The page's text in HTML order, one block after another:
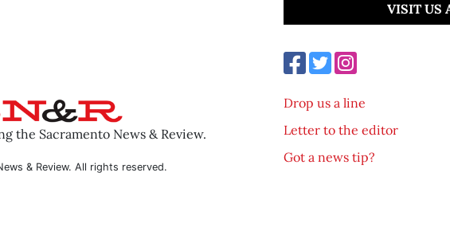
the Sacramento News & Review.
& Review. All rights reserved.
VISIT US
Drop us a line
Letter to the editor
Got a news tip?